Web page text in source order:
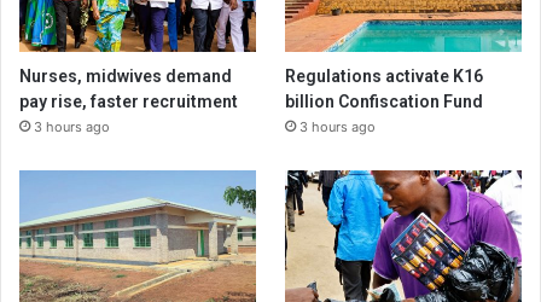
Nurses, midwives demand
pay rise, faster recruitment
3 hours ago
Regulations activate K16
billion Confiscation Fund
3 hours ago